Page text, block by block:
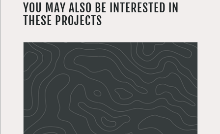
YOU MAY ALSO BE INTERESTED IN
THESE PROJECTS